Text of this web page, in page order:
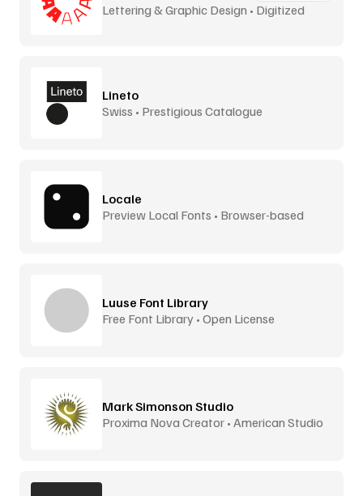
Lettering & Graphic Design • Digitized
Lineto
Swiss • Prestigious Catalogue
Locale
Preview Local Fonts • Browser-based
Luuse Font Library
Free Font Library • Open License
Mark Simonson Studio
Proxima Nova Creator • American Studio